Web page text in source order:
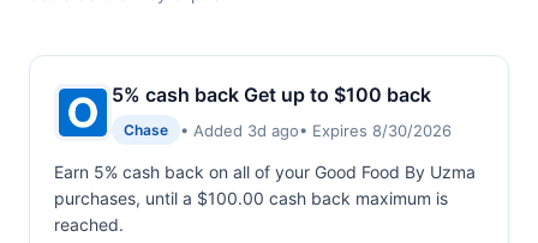
5% cash back Get up to $100 back
Chase • Added 3d ago• Expires 8/30/2026
Earn 5% cash back on all of your Good Food By Uzma
purchases, until a $100.00 cash back maximum is
reached.